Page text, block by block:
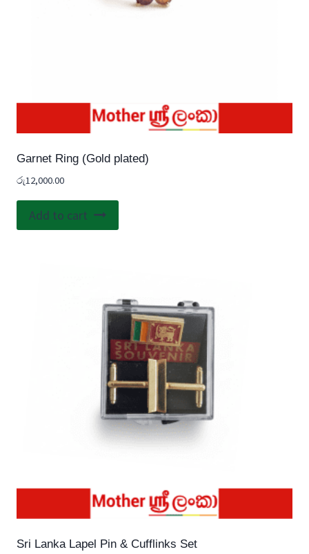
Garnet Ring (Gold plated)
රු12,000.00
Add to cart
Sri Lanka Lapel Pin & Cufflinks Set